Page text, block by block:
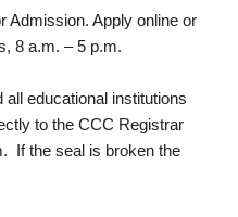
Admission. Apply online or
8 a.m. – 5 p.m.
educational institutions
to the CCC Registrar
If the seal is broken the